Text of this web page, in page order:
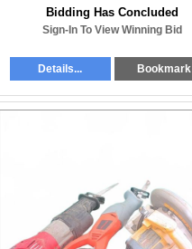
Bidding Has Concluded
Sign-In To View Winning Bid
Details... Bookmark